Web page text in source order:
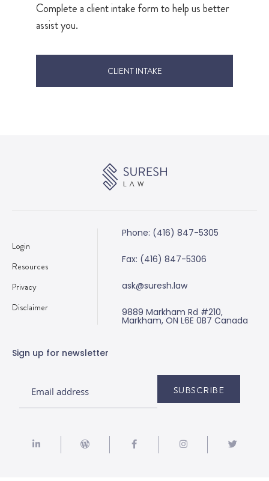
Complete a client intake form to help us better
assist you.
CLIENT INTAKE
Login
Resources
Privacy
Disclaimer
Phone: (416) 847-5305
Fax: (416) 847-5306
ask@suresh.law
9889 Markham Rd #210,
Markham, ON L6E 0B7 Canada
Sign up for newsletter